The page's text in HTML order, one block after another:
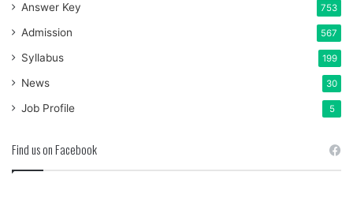
Answer Key 753
Admission 567
Syllabus 199
News 30
Job Profile 5
Find us on Facebook